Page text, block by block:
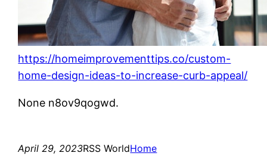
https://homeimprovementtips.co/custom-
home-design-ideas-to-increase-curb-appeal/
None n8ov9qogwd.
April 29, 2023RSS WorldHome